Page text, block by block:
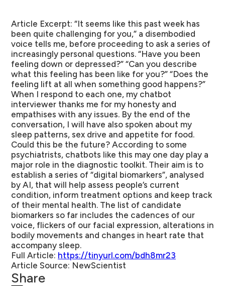
Article Excerpt: “It seems like this past week has
been quite challenging for you,” a disembodied
voice tells me, before proceeding to ask a series of
increasingly personal questions. “Have you been
feeling down or depressed?” “Can you describe
what this feeling has been like for you?” “Does the
feeling lift at all when something good happens?”
When I respond to each one, my chatbot
interviewer thanks me for my honesty and
empathises with any issues. By the end of the
conversation, I will have also spoken about my
sleep patterns, sex drive and appetite for food.
Could this be the future? According to some
psychiatrists, chatbots like this may one day play a
major role in the diagnostic toolkit. Their aim is to
establish a series of “digital biomarkers”, analysed
by AI, that will help assess people’s current
condition, inform treatment options and keep track
of their mental health. The list of candidate
biomarkers so far includes the cadences of our
voice, flickers of our facial expression, alterations in
bodily movements and changes in heart rate that
accompany sleep.
Full Article: https://tinyurl.com/bdh8mr23
Article Source: NewScientist
Share